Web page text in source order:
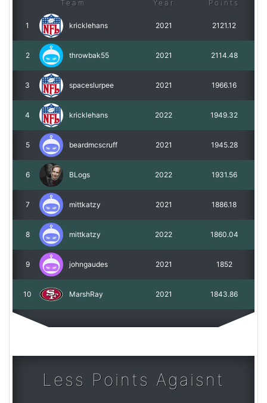
Team Year Points
1 kricklehans 2021 2121.12
2 throwbak55 2021 2114.48
3 spaceslurpee 2021 1966.16
4 kricklehans 2022 1949.32
5 beardmcscruff 2021 1945.28
6 BLogs 2022 1931.56
7 mittkatzy 2021 1886.18
8 mittkatzy 2022 1860.04
9 johngaudes 2021 1852
10 MarshRay 2021 1843.86
Less Points Agaisnt